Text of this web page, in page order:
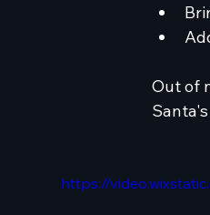
Out of
https://